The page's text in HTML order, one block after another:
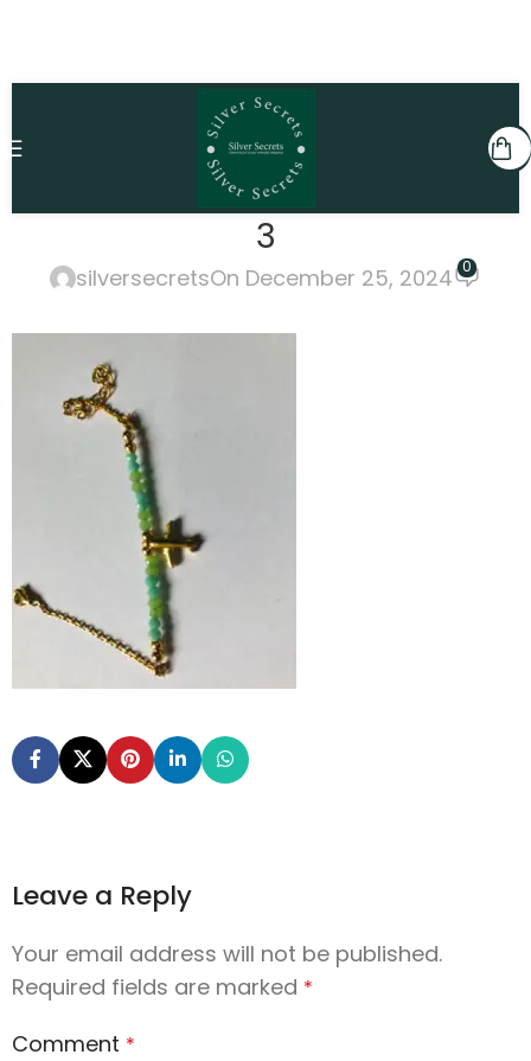
3
silversecretsOn December 25, 2024 0
Leave a Reply
Your email address will not be published.
Required fields are marked *
Comment *